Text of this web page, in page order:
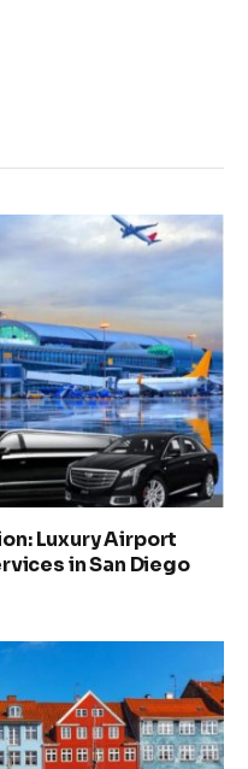
Luxury Airport
in San Diego